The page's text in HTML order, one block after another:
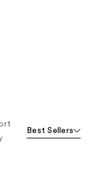
Best Sellers